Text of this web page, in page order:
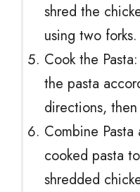
shred the
using two forks.
Cook the
the pasta
directions,
Combine
cooked pasta
shredded